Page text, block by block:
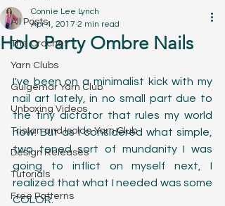
All Posts
The Crochet
Yarn Clubs
Guigemar Yarn Club
Unboxing Videos
Tristan and Isolde Yarn Club
Design Releases
Tutorials
Free Patterns
Holo Party Ombre Nails
Connie Lee Lynch
Apr 4, 2017 2 min read
I've been on a minimalist kick with my
nail art lately, in no small part due to
the tiny dictator that rules my world
now. But as I considered what simple,
two toned sort of mundanity I was
going to inflict on myself next, I
realized that what I needed was some
COLOR.